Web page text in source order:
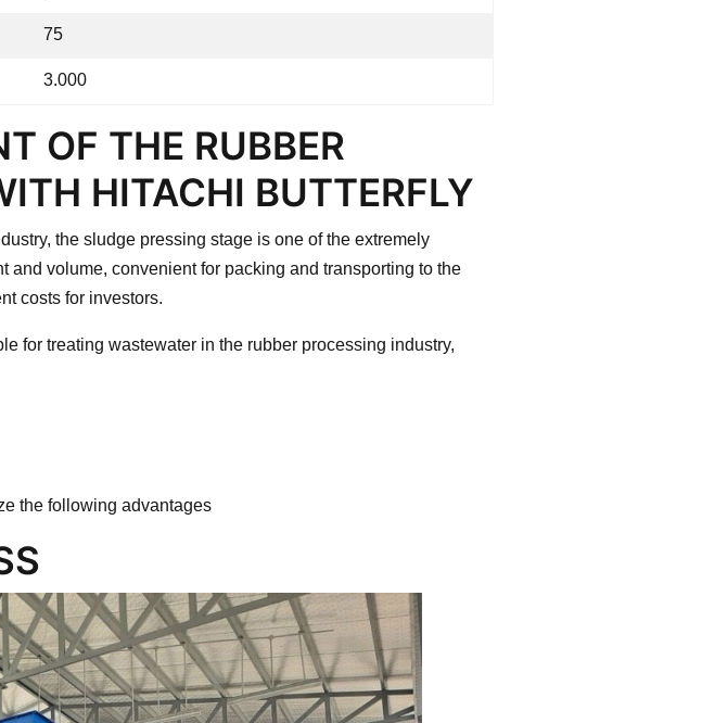
75
3.000
OF THE RUBBER
HITACHI BUTTERFLY
the sludge pressing stage is one of the extremely
volume, convenient for packing and transporting to the
costs for investors.
for treating wastewater in the rubber processing industry,
the following advantages